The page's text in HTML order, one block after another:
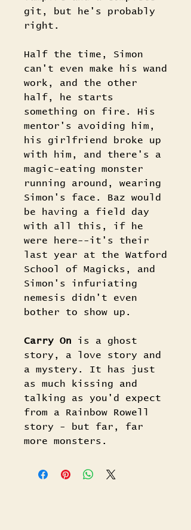
git, but he's probably
right.
Half the time, Simon
can't even make his wand
work, and the other
half, he starts
something on fire. His
mentor's avoiding him,
his girlfriend broke up
with him, and there's a
magic-eating monster
running around, wearing
Simon's face. Baz would
be having a field day
with all this, if he
were here--it's their
last year at the Watford
School of Magicks, and
Simon's infuriating
nemesis didn't even
bother to show up.
Carry On is a ghost
story, a love story and
a mystery. It has just
as much kissing and
talking as you'd expect
from a Rainbow Rowell
story - but far, far
more monsters.